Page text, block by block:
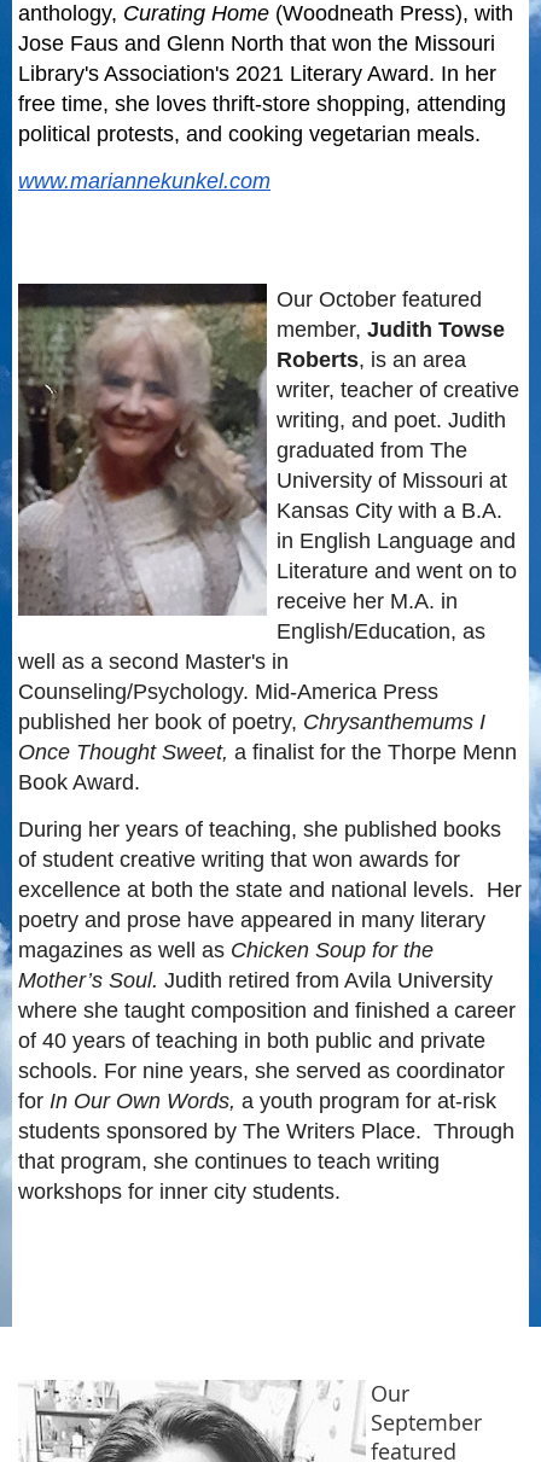
anthology, Curating Home (Woodneath Press), with
Jose Faus and Glenn North that won the Missouri
Library's Association's 2021 Literary Award. In her
free time, she loves thrift-store shopping, attending
political protests, and cooking vegetarian meals.
www.mariannekunkel.com
Our October featured
member, Judith Towse
Roberts, is an area
writer, teacher of creative
writing, and poet. Judith
graduated from The
University of Missouri at
Kansas City with a B.A.
in English Language and
Literature and went on to
receive her M.A. in
English/Education, as
well as a second Master's in
Counseling/Psychology. Mid-America Press
published her book of poetry, Chrysanthemums I
Once Thought Sweet, a finalist for the Thorpe Menn
Book Award.
During her years of teaching, she published books
of student creative writing that won awards for
excellence at both the state and national levels. Her
poetry and prose have appeared in many literary
magazines as well as Chicken Soup for the
Mother’s Soul. Judith retired from Avila University
where she taught composition and finished a career
of 40 years of teaching in both public and private
schools. For nine years, she served as coordinator
for In Our Own Words, a youth program for at-risk
students sponsored by The Writers Place. Through
that program, she continues to teach writing
workshops for inner city students.
Our
September
featured